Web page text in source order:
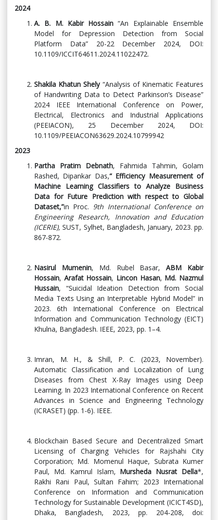
2024
A. B. M. Kabir Hossain “An Explainable Ensemble
Model for Depression Detection from Social
Platform Data” 20-22 December 2024, DOI:
10.1109/ICCIT64611.2024.11022472.
Shakila Khatun Shely“Analysis of Kinematic Features
of Handwriting Data to Detect Parkinson’s Disease”
2024 IEEE International Conference on Power,
Electrical, Electronics and Industrial Applications
(PEEIACON), 25 December 2024, DOI:
10.1109/PEEIACON63629.2024.10799942
2023
Partha Pratim Debnath, Fahmida Tahmin, Golam
Rashed, Dipankar Das,“ Efficiency Measurement of
Machine Learning Classifiers to Analyze Business
Data for Future Prediction with respect to Global
Dataset,”in Proc. 9th International Conference on
Engineering Research, Innovation and Education
(ICERIE), SUST, Sylhet, Bangladesh, January, 2023. pp.
867-872.
Nasirul Mumenin, Md. Rubel Basar,ABM Kabir
Hossain, Arafat Hossain, Lincon Hasan, Md. Nazmul
Hussain, “Suicidal Ideation Detection from Social
Media Texts Using an Interpretable Hybrid Model” in
2023. 6th International Conference on Electrical
Information and Communication Technology (EICT)
Khulna, Bangladesh. IEEE, 2023, pp. 1–4.
Imran, M. H., & Shill, P. C. (2023, November).
Automatic Classification and Localization of Lung
Diseases from Chest X-Ray Images using Deep
Learning. In 2023 International Conference on Recent
Advances in Science and Engineering Technology
(ICRASET) (pp. 1-6). IEEE.
Blockchain Based Secure and Decentralized Smart
Licensing of Charging Vehicles for Rajshahi City
Corporation; Md. Momenul Haque, Subrata Kumer
Paul, Md. Kamrul Islam, Mursheda Nusrat Della*,
Rakhi Rani Paul, Sultan Fahim; 2023 International
Conference on Information and Communication
Technology for Sustainable Development (ICICT4SD),
Dhaka, Bangladesh, 2023, pp. 204-208, doi: